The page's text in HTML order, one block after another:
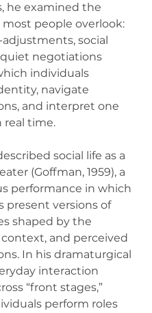
he examined the
people overlook:
social
negotiations
individuals
navigate
and interpret one
real time.
social life as a
(Goffman, 1959), a
performance in which
present versions of
shaped by the
and perceived
In his dramaturgical
interaction
“front stages,”
perform roles